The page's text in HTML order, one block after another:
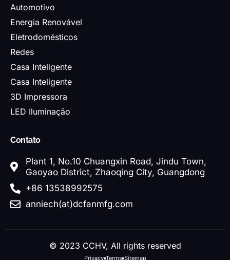
Automotivo
Energia Renovável
Eletrodomésticos
Redes
Casa Inteligente
Casa Inteligente
3D Impressora
LED Iluminação
Contato
Plant 1, No.10 Chuangxin Road, Jindu Town,
Gaoyao District, Zhaoqing City, Guangdong
+86 13538992575
anniech(at)dcfanmfg.com
© 2023 CCHV, All rights reserved
Privacy Terms Sitemap